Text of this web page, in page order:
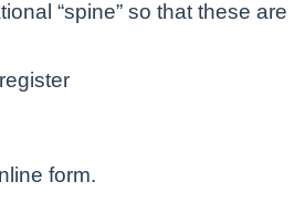
“spine” so that these are
form.